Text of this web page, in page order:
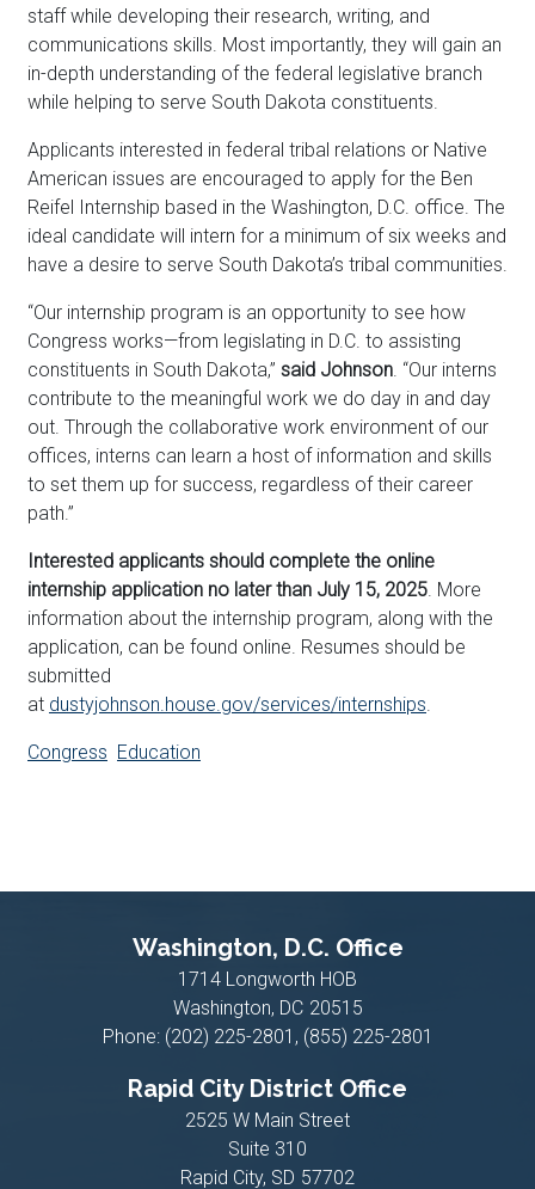
staff while developing their research, writing, and
communications skills. Most importantly, they will gain an
in-depth understanding of the federal legislative branch
while helping to serve South Dakota constituents.
Applicants interested in federal tribal relations or Native
American issues are encouraged to apply for the Ben
Reifel Internship based in the Washington, D.C. office. The
ideal candidate will intern for a minimum of six weeks and
have a desire to serve South Dakota’s tribal communities.
“Our internship program is an opportunity to see how
Congress works—from legislating in D.C. to assisting
constituents in South Dakota,” said Johnson . “Our interns
contribute to the meaningful work we do day in and day
out. Through the collaborative work environment of our
offices, interns can learn a host of information and skills
to set them up for success, regardless of their career
path.”
Interested applicants should complete the online
internship application no later than July 15, 2025 . More
information about the internship program, along with the
application, can be found online. Resumes should be
submitted
at dustyjohnson.house.gov/services/internships
Congress Education
Washington, D.C. Office
1714 Longworth HOB
Washington, DC20515
Phone: (202) 225-2801, (855) 225-2801
Rapid City District Office
2525 W Main Street
Suite 310
Rapid City, SD57702